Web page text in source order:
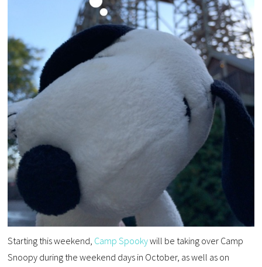
Starting this weekend, Camp Spookywill be taking over Camp
Snoopy during the weekend days in October, as well as on